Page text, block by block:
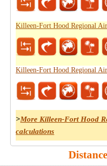
Killeen-Fort Hood Regional
Killeen-Fort Hood Regional
>More Killeen-Fort Hood
calculations